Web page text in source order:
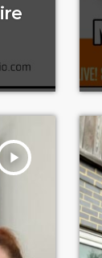
play_arrow